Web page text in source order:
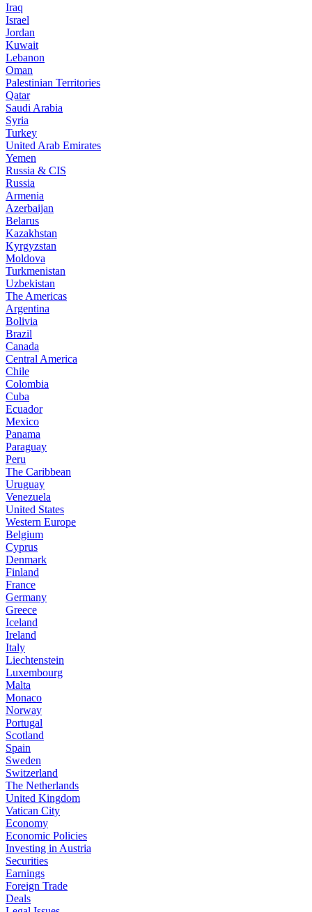
Iraq
Israel
Jordan
Kuwait
Lebanon
Oman
Palestinian Territories
Qatar
Saudi Arabia
Syria
Turkey
United Arab Emirates
Yemen
Russia & CIS
Russia
Armenia
Azerbaijan
Belarus
Kazakhstan
Kyrgyzstan
Moldova
Turkmenistan
Uzbekistan
The Americas
Argentina
Bolivia
Brazil
Canada
Central America
Chile
Colombia
Cuba
Ecuador
Mexico
Panama
Paraguay
Peru
The Caribbean
Uruguay
Venezuela
United States
Western Europe
Belgium
Cyprus
Denmark
Finland
France
Germany
Greece
Iceland
Ireland
Italy
Liechtenstein
Luxembourg
Malta
Monaco
Norway
Portugal
Scotland
Spain
Sweden
Switzerland
The Netherlands
United Kingdom
Vatican City
Economy
Economic Policies
Investing in Austria
Securities
Earnings
Foreign Trade
Deals